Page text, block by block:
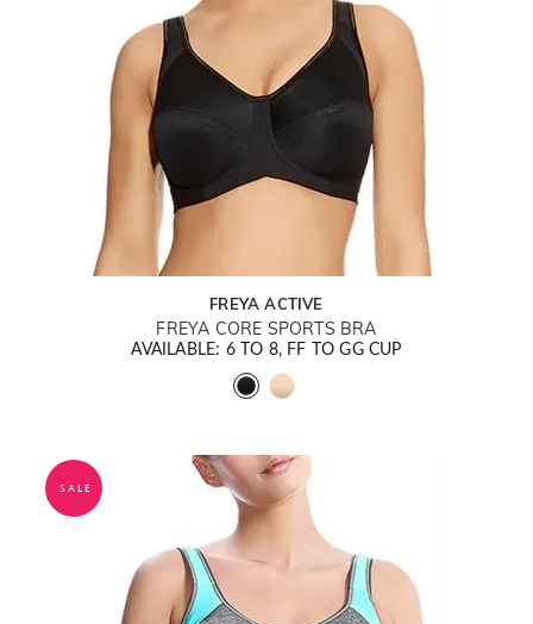
FREYA ACTIVE
FREYA CORE SPORTS BRA
AVAILABLE: 6 TO 8, FF TO GG CUP
SALE